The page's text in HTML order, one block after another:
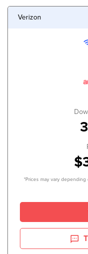
Verizon
*Prices may vary